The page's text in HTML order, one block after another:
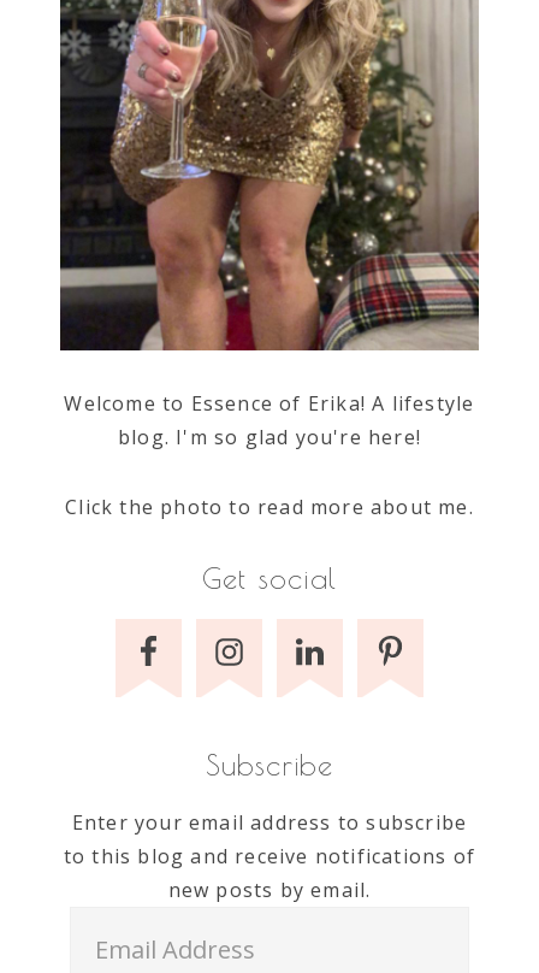
Welcome to Essence of Erika! A lifestyle
blog. I'm so glad you're here!
Click the photo to read more about me.
Get social
Subscribe
Enter your email address to subscribe
to this blog and receive notifications of
new posts by email.
Address